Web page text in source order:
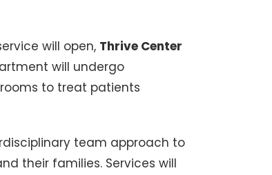
will open, Thrive Center
will undergo
to treat patients
team approach to
their families. Services will